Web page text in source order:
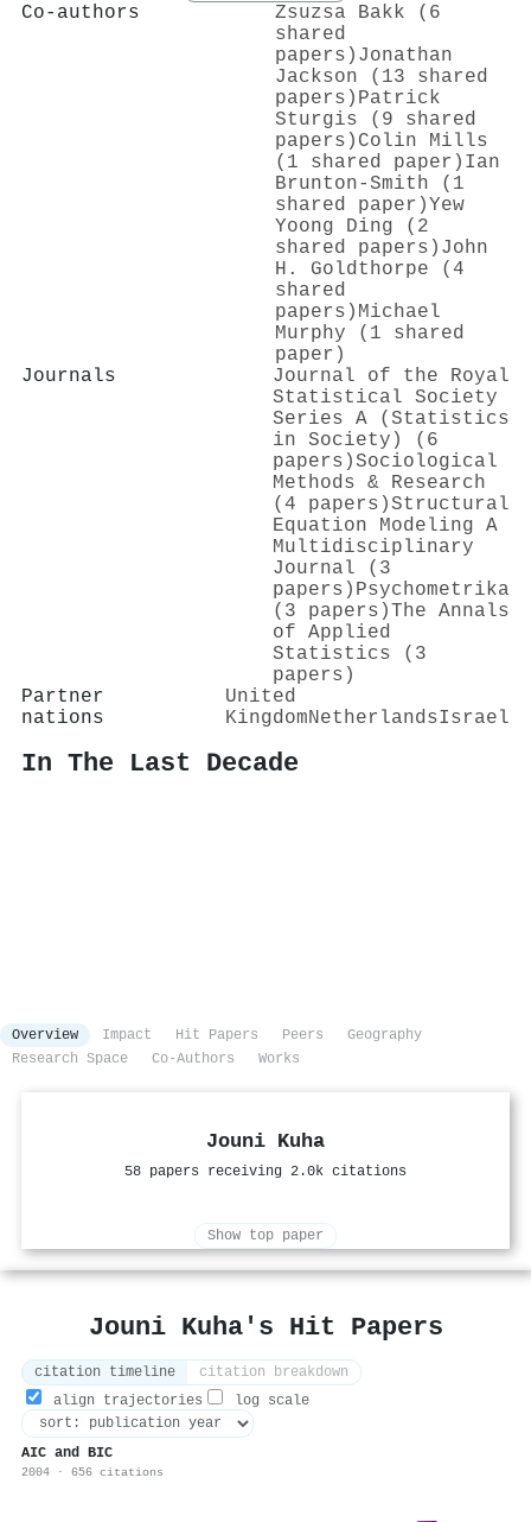
Co-authors
Zsuzsa Bakk (6
shared
papers) Jonathan
Jackson (13 shared
papers) Patrick
Sturgis (9 shared
papers) Colin Mills
(1 shared paper) Ian
Brunton‐Smith (1
shared paper)Yew
Yoong Ding (2
shared papers) John
H. Goldthorpe (4
shared
papers) Michael
Murphy (1 shared
paper)
Journals
Journal of the Royal
Statistical Society
Series A (Statistics
in Society) (6
papers)Sociological
Methods & Research
(4 papers)Structural
Equation Modeling A
Multidisciplinary
Journal (3
papers) Psychometrika
(3 papers)The Annals
of Applied
Statistics (3
papers)
Partner
nations
United
KingdomNetherlandsIsrael
In The Last Decade
Overview Impact Hit Papers Peers
Geography
Research Space
Co-Authors Works
Jouni Kuha
58 papers receiving 2.0k citations
Show top paper
Jouni Kuha's Hit Papers
citation timeline
citation breakdown
align trajectories
log scale
AIC and BIC
2004 · 656 citations